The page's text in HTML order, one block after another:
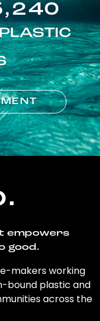
empowers
good.
makers working
bound plastic and
across the